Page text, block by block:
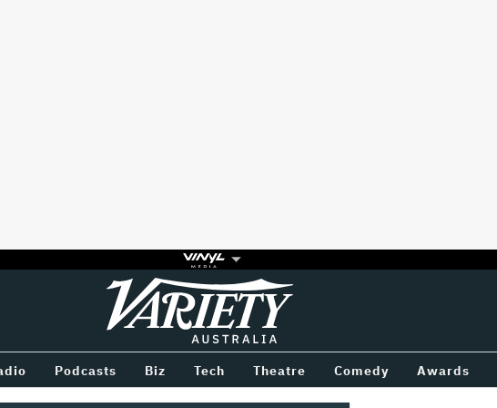
Variety
Podcasts Biz Tech Theatre Comedy Awards